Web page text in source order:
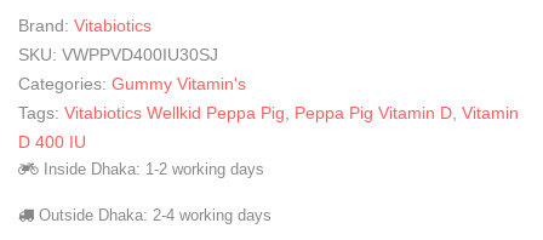
Brand: Vitabiotics
SKU: VWPPVD400IU30SJ
Categories: Gummy Vitamin's
Tags: Vitabiotics Wellkid Peppa Pig Peppa Pig Vitamin D Vitamin
D 400 IU
Inside Dhaka: 1-2 working days
Outside Dhaka: 2-4 working days